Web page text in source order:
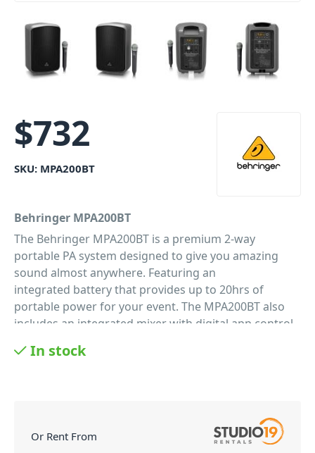
$732
SKU: MPA200BT
Behringer MPA200BT
The Behringer MPA200BT is a premium 2-way
portable PA system designed to give you amazing
sound almost anywhere. Featuring an
integrated battery that provides up to 20hrs of
portable power for your event. The MPA200BT also
includes an integrated mixer with digital app control
And one of Behringer's popular ULM300 wireless
The days of tape decks and CD players are long gone.
In stock
Or Rent From